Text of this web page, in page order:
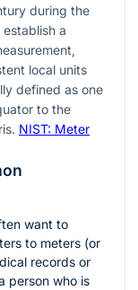
during the
a
local units
defined as one
to the
NIST: Meter
want to
to meters (or
records or
person who is